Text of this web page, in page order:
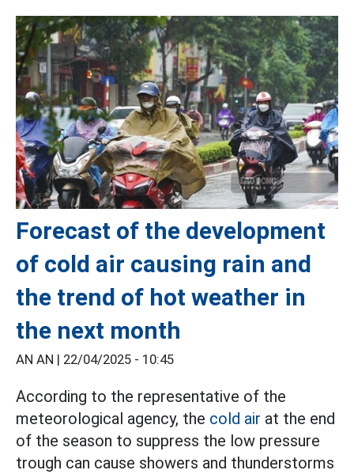
Forecast of the development
of cold air causing rain and
the trend of hot weather in
the next month
AN AN | 22/04/2025 - 10:45
According to the representative of the
meteorological agency, the cold air at the end
of the season to suppress the low pressure
trough can cause showers and thunderstorms